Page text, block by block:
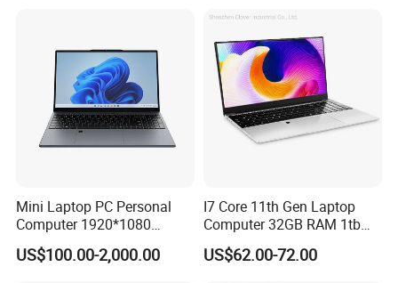
Mini Laptop PC Personal
Computer 1920*1080
Resolution 8g RAM 1tb SSD
Ultra-Thin Laptop
US$100.00-2,000.00
I7 Core 11th Gen Laptop
Computer 32GB RAM 1tb
SSD 15.6 Inch Intel Netbook
Laptop
US$62.00-72.00